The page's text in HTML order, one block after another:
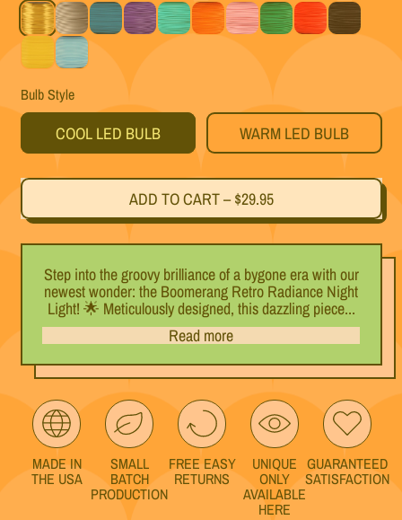
Gold Silver Teal Purple Mint OrangePink Green Red
Black
Yellow Light Blue
Bulb Style
COOL LED BULB WARM LED BULB
ADD TO CART–$29.95
Step into the groovy brilliance of a bygone era with our
newest wonder: the Boomerang Retro Radiance Night
Light! 🌟 Meticulously designed, this dazzling piece...
Read more
MADE IN
THE USA
SMALL
BATCH
PRODUCTION
FREE EASY
RETURNS
UNIQUE
ONLY
AVAILABLE
HERE
GUARANTEED
SATISFACTION